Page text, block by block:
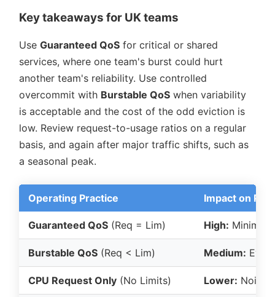
Key takeaways for UK teams
Use Guaranteed QoS for critical or shared
services, where one team's burst could hurt
another team's reliability. Use controlled
overcommit with Burstable QoS when variability
is acceptable and the cost of the odd eviction is
low. Review request-to-usage ratios on a regular
basis, and again after major traffic shifts, such as
a seasonal peak.
Operating Practice Impact on
Guaranteed QoS (Req = Lim) High: Minimal
Burstable QoS (Req < Lim) Medium:
CPU Request Only (No Limits) Lower: Noisy-